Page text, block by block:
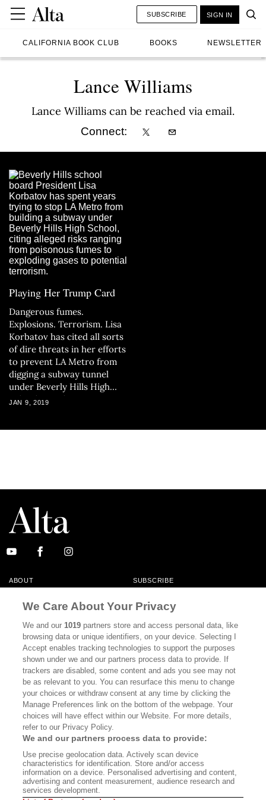
CALIFORNIA BOOK CLUB BOOKS NEWSLETTER
SUBSCRIBE SIGN IN
Lance Williams
Lance Williams can be reached via email.
Connect:
Playing Her Trump Card
Dangerous fumes.
Explosions. Terrorism. Lisa
Korbatov has cited all sorts
of dire threats in her efforts
to prevent LA Metro from
digging a subway tunnel
under Beverly Hills High
School — without success.
JAN 9, 2019
ABOUT SUBSCRIBE
CONTACT
CALIFORNIA BOOK CLUB EVENTS
BOOKS CULTURE
DISPATCHES NEWSLETTERS
MEMBER SUPPORT FAQ
WHERE TO BUY ALTA JOURNAL
Bookshop.org In Order To Support Independent Booksellers. Alta Journal
Does Not Receive Any Commissions On Books Purchased From Our Site.
All Commissions Are Distributed To Our Bookstore Partners.
©2026 SAN SIMEON FILMS. ALL RIGHTS RESERVED
We Care About Your Privacy
We and our1019 partners store and access personal data, like
browsing data or unique identifiers, on your device. Selecting I
Accept enables tracking technologies to support the purposes
shown under we and our partners process data to provide. If
trackers are disabled, some content and ads you see may not
be as relevant to you. You can resurface this menu to change
your choices or withdraw consent at any time by clicking the
Manage Preferences link on the bottom of the webpage. Your
choices will have effect within our Website. For more details,
refer to our Privacy Policy.
We and our partners process data to provide:
Use precise geolocation data. Actively scan device
characteristics for identification. Store and/or access
information on a device. Personalised advertising and content,
advertising and content measurement, audience research and
services development.